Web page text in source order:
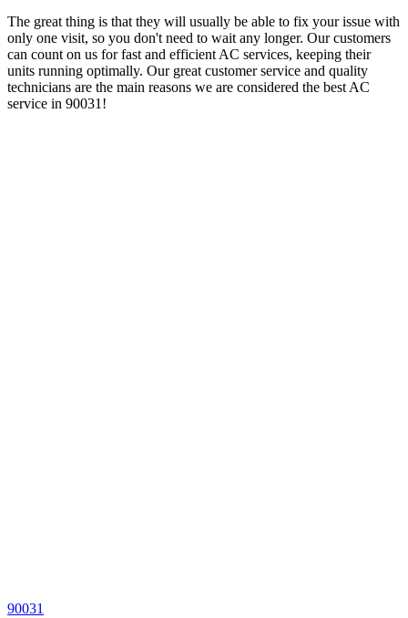
The great thing is that they will usually be able to fix your issue with
only one visit, so you don't need to wait any longer. Our customers
can count on us for fast and efficient AC services, keeping their
units running optimally. Our great customer service and quality
technicians are the main reasons we are considered the best AC
service in 90031!
90031